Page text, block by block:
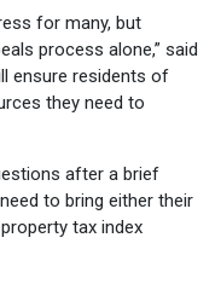
for many, but
process alone,” said
ensure residents of
they need to
after a brief
to bring either their
tax index